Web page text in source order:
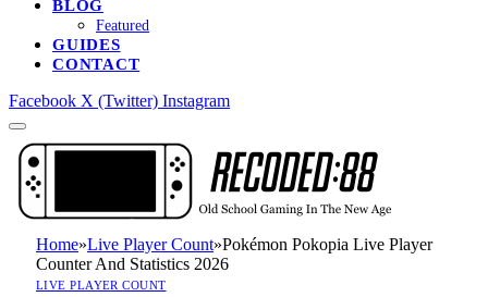
BLOG
Featured
GUIDES
CONTACT
Facebook X (Twitter) Instagram
Home»Live Player Count»Pokémon Pokopia Live Player
Counter And Statistics 2026
LIVE PLAYER COUNT